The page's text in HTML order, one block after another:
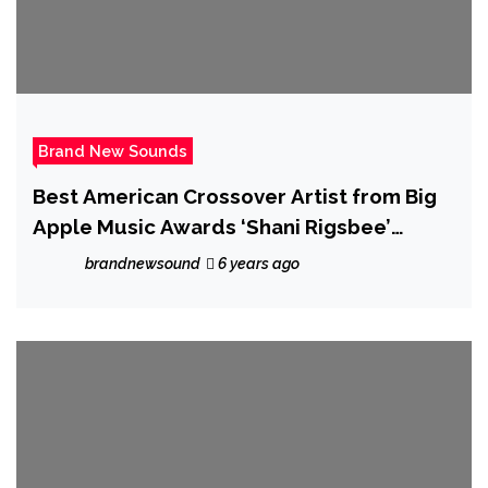
Brand New Sounds
Best American Crossover Artist from Big
Apple Music Awards ‘Shani Rigsbee’
releases the melodic, jazzy and relaxing
brandnewsound 6 years ago